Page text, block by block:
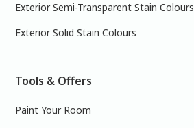
Exterior Semi-Transparent Stain Colours
Exterior Solid Stain Colours
Tools & Offers
Paint Your Room